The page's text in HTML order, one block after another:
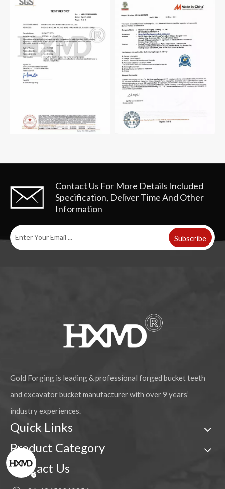
Contact Us For More Details Included
Specification, Deliver Time And Other
Information
Subscribe
Gold Forging is leading & professional forged bucket teeth
and excavator bucket manufacturer with over 9 years’
industry experiences.
Quick Links
Product Category
Contact Us